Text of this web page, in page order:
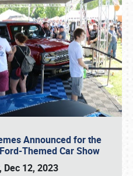
Announced for the
Themed Car Show
Dec 12, 2023